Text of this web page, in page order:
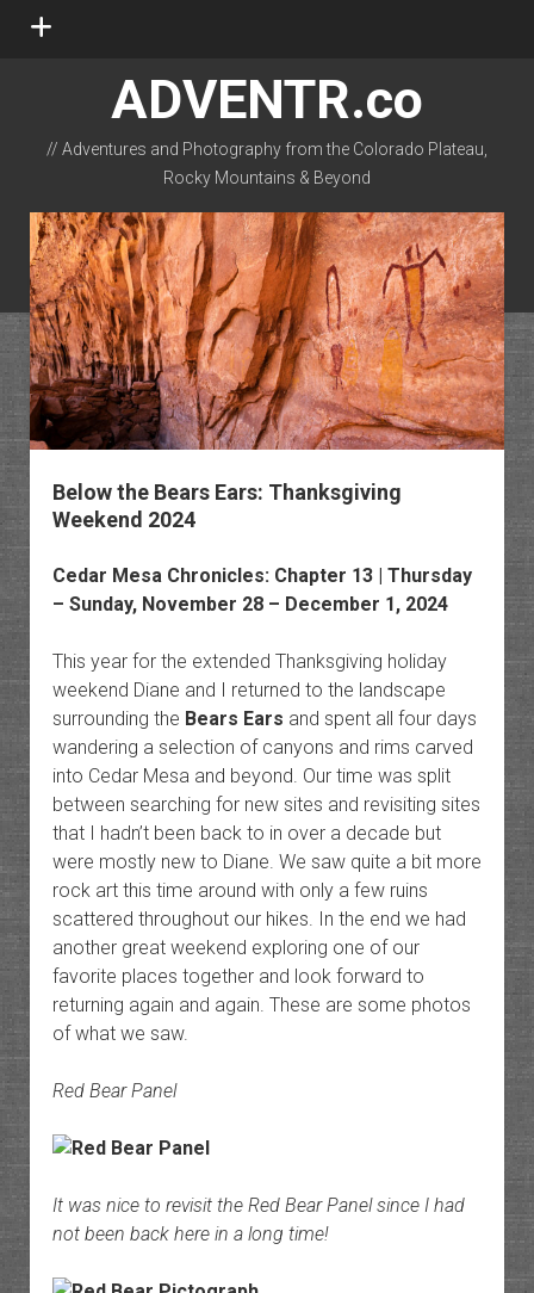
open
ADVENTR.co
// Adventures and Photography from the Colorado Plateau,
Rocky Mountains & Beyond
instagram
rss email-form flickr
Below the Bears Ears: Thanksgiving
Weekend 2024
Cedar Mesa Chronicles: Chapter 13 | Thursday
– Sunday, November 28 – December 1, 2024
This year for the extended Thanksgiving holiday
weekend Diane and I returned to the landscape
surrounding the Bears Ears and spent all four days
wandering a selection of canyons and rims carved
into Cedar Mesa and beyond. Our time was split
between searching for new sites and revisiting sites
that I hadn’t been back to in over a decade but
were mostly new to Diane. We saw quite a bit more
rock art this time around with only a few ruins
scattered throughout our hikes. In the end we had
another great weekend exploring one of our
favorite places together and look forward to
returning again and again. These are some photos
of what we saw.
Red Bear Panel
It was nice to revisit the Red Bear Panel since I had
not been back here in a long time!